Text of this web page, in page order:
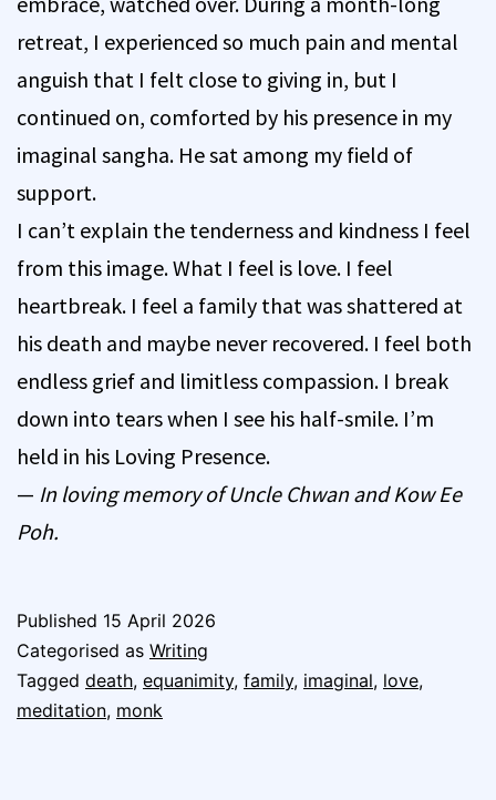
retreat, I experienced so much pain and mental
anguish that I felt close to giving in, but I
continued on, comforted by his presence in my
imaginal sangha. He sat among my field of
support.
I can’t explain the tenderness and kindness I feel
from this image. What I feel is love. I feel
heartbreak. I feel a family that was shattered at
his death and maybe never recovered. I feel both
endless grief and limitless compassion. I break
down into tears when I see his half-smile. I’m
held in his Loving Presence.
— In loving memory of Uncle Chwan and Kow Ee
Poh.
Published 15 April 2026
Categorised as Writing
Tagged death, equanimity, family, imaginal, love,
meditation, monk